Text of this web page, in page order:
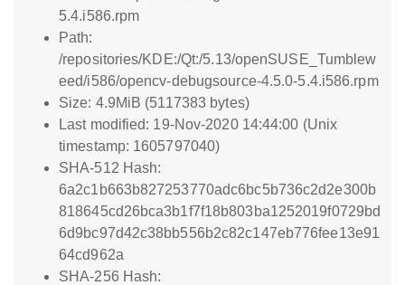
5.4.i586.rpm
Path:
/repositories/KDE:/Qt:/5.13/openSUSE_Tumblew
eed/i586/opencv-debugsource-4.5.0-5.4.i586.rpm
Size: 4.9MiB (5117383 bytes)
Last modified: 19-Nov-2020 14:44:00 (Unix
timestamp: 1605797040)
SHA-512 Hash:
6a2c1b663b827253770adc6bc5b736c2d2e300b
818645cd26bca3b1f7f18b803ba1252019f0729bd
6d9bc97d42c38bb556b2c82c147eb776fee13e91
64cd962a
SHA-256 Hash: